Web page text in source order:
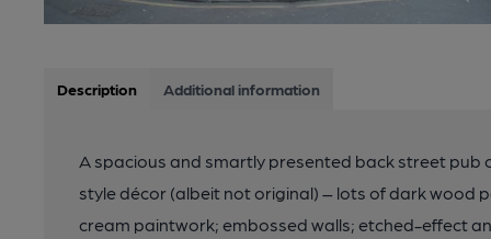
Description Additional information
A spacious and smartly presented back street pub
style décor (albeit not original) – lots of dark wood
cream paintwork; embossed walls; etched-effect